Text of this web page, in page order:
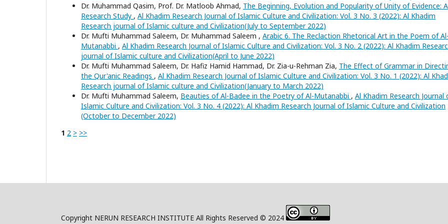
Dr. Muhammad Qasim, Prof. Dr. Matloob Ahmad, The Beginning, Evolution and Popularity of Unity of Evidence: A
Research Study , Al Khadim Research Journal of Islamic Culture and Civilization: Vol. 3 No. 3 (2022): Al Khadim
Research journal of Islamic culture and Civilization(July to September 2022)
Dr. Mufti Muhammad Saleem, Dr. Muhammad Saleem , Arabic 6. The Reclaction Rhetorical Art in the Poem of Al-
Mutanabbi , Al Khadim Research Journal of Islamic Culture and Civilization: Vol. 3 No. 2 (2022): Al Khadim
journal of Islamic culture and Civilization(April to June 2022)
Dr. Mufti Muhammad Saleem, Dr. Hafiz Hamid Hammad, Dr. Zia-u-Rehman Zia, The Effect of Grammar in
the Qur'anic Readings , Al Khadim Research Journal of Islamic Culture and Civilization: Vol. 3 No. 1 (2022): Al
Research journal of Islamic culture and Civilization(January to March 2022)
Dr. Mufti Muhammad Saleem, Beauties of Al-Badee in the Poetry of Al-Mutanabbi , Al Khadim Research Journal
Islamic Culture and Civilization: Vol. 3 No. 4 (2022): Al Khadim Research Journal of Islamic Culture and Civilization
(October to December 2022)
1 2 > >>
Copyright NERUN RESEARCH INSTITUTE All Rights Reserved © 2024